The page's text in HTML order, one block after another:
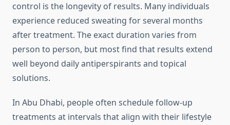
control is the longevity of results. Many individuals
experience reduced sweating for several months
after treatment. The exact duration varies from
person to person, but most find that results extend
well beyond daily antiperspirants and topical
solutions.
In Abu Dhabi, people often schedule follow‑up
treatments at intervals that align with their lifestyle